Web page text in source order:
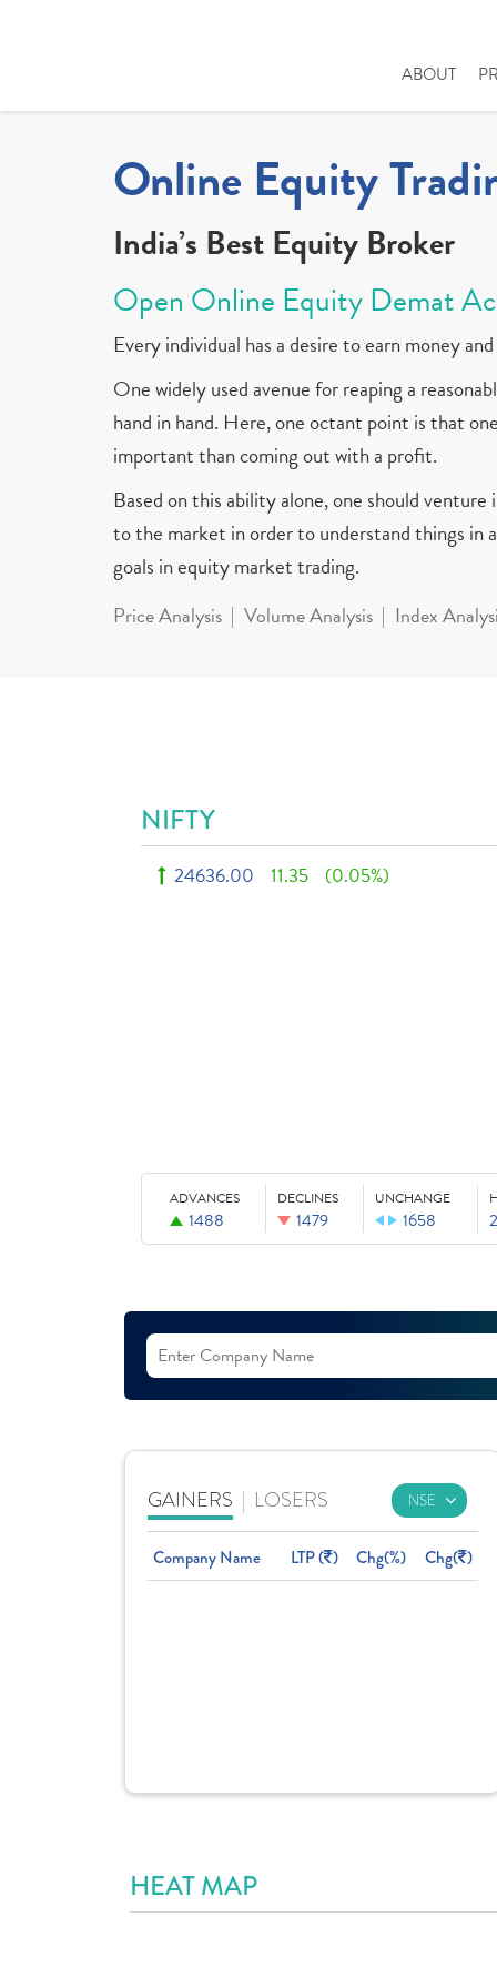
ABOUT
Online Equity
India’s Best Equity Broker
Open Online Equity Demat
Every individual has a desire to earn money
One widely used avenue for reaping a
hand in hand. Here, one octant point is that
important than coming out with a profit.
Based on this ability alone, one should
to the market in order to understand things in
goals in equity market trading.
Price Analysis Volume Analysis Index
NIFTY
24636.00 11.35 (0.05%)
ADVANCES
1488
DECLINES
1479
UNCHANGE
1658
GAINERS | LOSERS
Company Name LTP ( ) Chg(%) Chg( )
HEAT MAP